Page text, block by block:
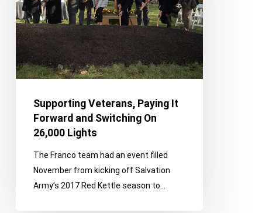
and
Switching
On
26,000
Lights
Supporting Veterans, Paying It
Forward and Switching On
26,000 Lights
The Franco team had an event filled
November from kicking off Salvation
Army’s 2017 Red Kettle season to…